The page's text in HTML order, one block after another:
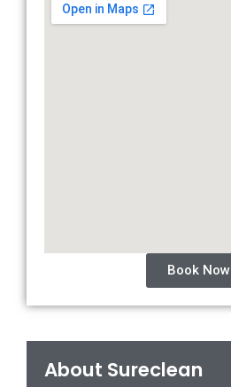
Book Now
About Sureclean